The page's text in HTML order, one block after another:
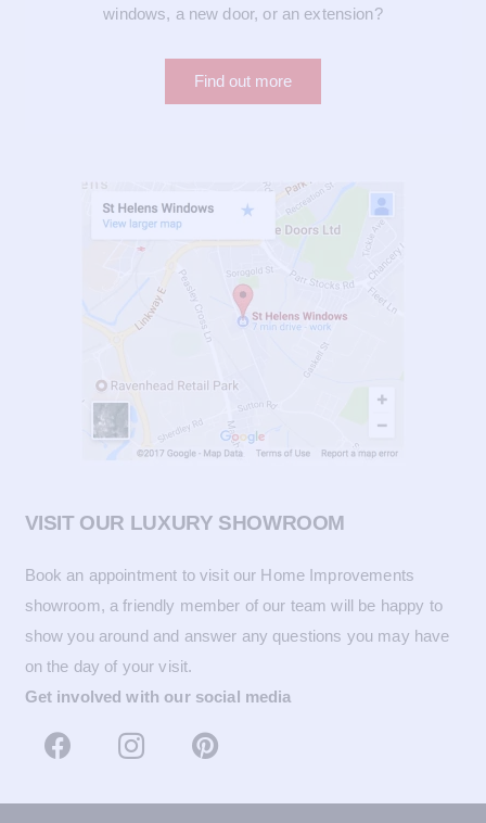
windows, a new door, or an extension?
Find out more
VISIT OUR LUXURY SHOWROOM
Book an appointment to visit our Home Improvements
showroom, a friendly member of our team will be happy to
show you around and answer any questions you may have
on the day of your visit.
Get involved with our social media